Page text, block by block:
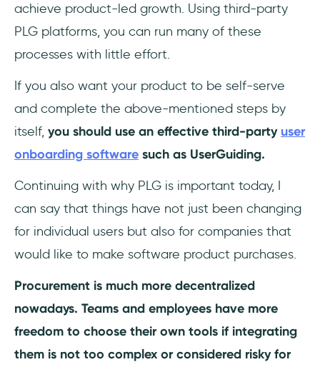
achieve product-led growth. Using third-party
PLG platforms, you can run many of these
processes with little effort.
If you also want your product to be self-serve
and complete the above-mentioned steps by
itself, you should use an effective third-party user
onboarding software such as UserGuiding.
Continuing with why PLG is important today, I
can say that things have not just been changing
for individual users but also for companies that
would like to make software product purchases.
Procurement is much more decentralized
nowadays. Teams and employees have more
freedom to choose their own tools if integrating
them is not too complex or considered risky for